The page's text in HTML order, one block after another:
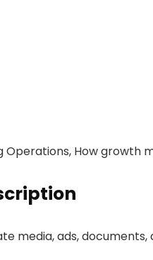
How growth
media, ads,